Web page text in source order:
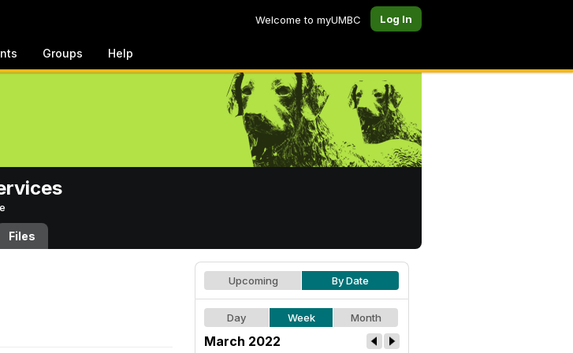
Welcome to myUMBC Log In
Groups Help
Files
Upcoming By Date
Day Week Month
March 2022